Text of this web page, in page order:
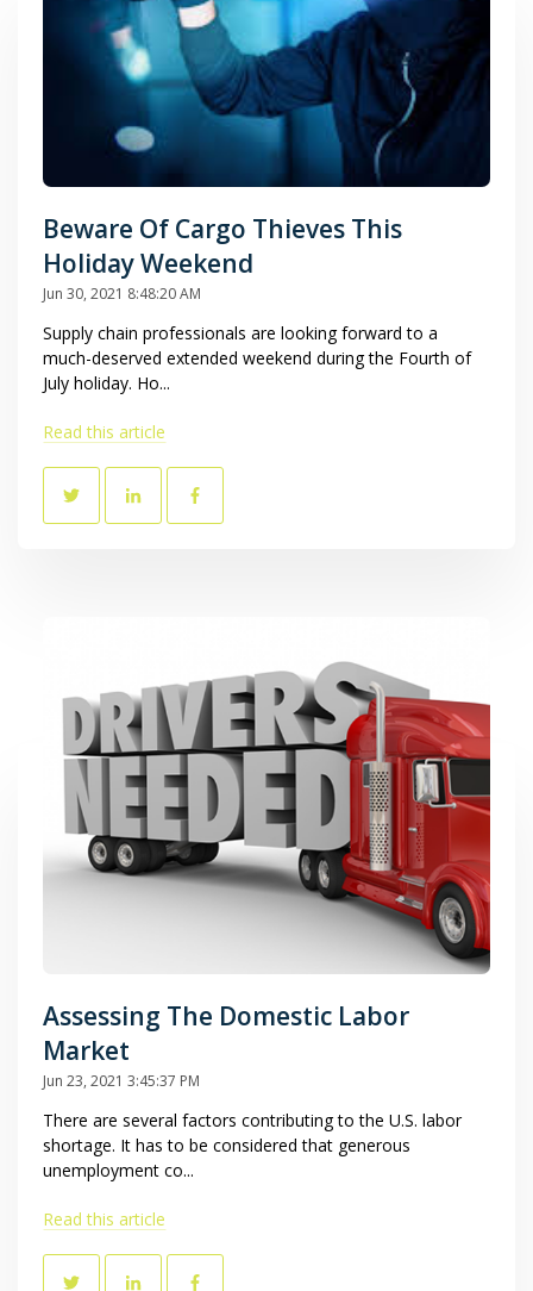
Beware Of Cargo Thieves This
Holiday Weekend
Jun 30, 2021 8:48:20 AM
Supply chain professionals are looking forward to a
much-deserved extended weekend during the Fourth of
July holiday. Ho...
Read this article
Assessing The Domestic Labor
Market
Jun 23, 2021 3:45:37 PM
There are several factors contributing to the U.S. labor
shortage. It has to be considered that generous
unemployment co...
Read this article